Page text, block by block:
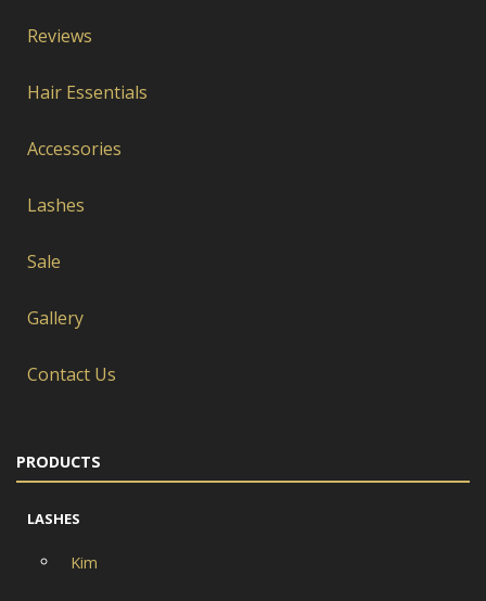
Reviews
Hair Essentials
Accessories
Lashes
Sale
Gallery
Contact Us
PRODUCTS
LASHES
Kim